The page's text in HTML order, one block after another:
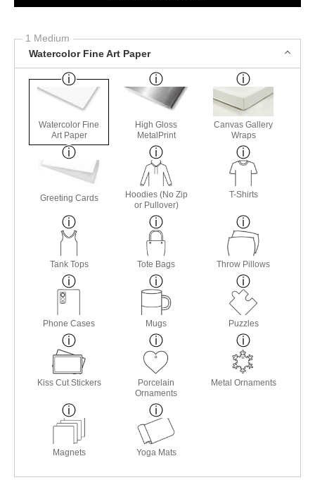
1 Medium
Watercolor Fine Art Paper
Watercolor Fine
Art Paper
High Gloss
MetalPrint
Canvas Gallery
Wraps
Greeting Cards
Hoodies (No Zip
or Pullover)
T-Shirts
Tank Tops Tote Bags Throw Pillows
Phone Cases Mugs Puzzles
Kiss Cut Stickers
Porcelain
Ornaments
Metal Ornaments
Magnets Yoga Mats